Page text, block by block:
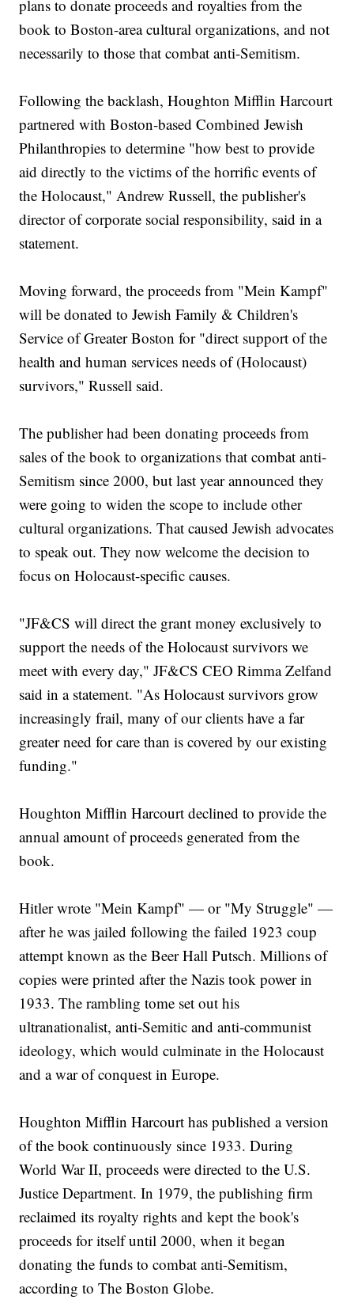
plans to donate proceeds and royalties from the
book to Boston-area cultural organizations, and not
necessarily to those that combat anti-Semitism.
Following the backlash, Houghton Mifflin Harcourt
partnered with Boston-based Combined Jewish
Philanthropies to determine "how best to provide
aid directly to the victims of the horrific events of
the Holocaust," Andrew Russell, the publisher's
director of corporate social responsibility, said in a
statement.
Moving forward, the proceeds from "Mein Kampf"
will be donated to Jewish Family & Children's
Service of Greater Boston for "direct support of the
health and human services needs of (Holocaust)
survivors," Russell said.
The publisher had been donating proceeds from
sales of the book to organizations that combat anti-
Semitism since 2000, but last year announced they
were going to widen the scope to include other
cultural organizations. That caused Jewish advocates
to speak out. They now welcome the decision to
focus on Holocaust-specific causes.
"JF&CS will direct the grant money exclusively to
support the needs of the Holocaust survivors we
meet with every day," JF&CS CEO Rimma Zelfand
said in a statement. "As Holocaust survivors grow
increasingly frail, many of our clients have a far
greater need for care than is covered by our existing
funding."
Houghton Mifflin Harcourt declined to provide the
annual amount of proceeds generated from the
book.
Hitler wrote "Mein Kampf" — or "My Struggle" —
after he was jailed following the failed 1923 coup
attempt known as the Beer Hall Putsch. Millions of
copies were printed after the Nazis took power in
1933. The rambling tome set out his
ultranationalist, anti-Semitic and anti-communist
ideology, which would culminate in the Holocaust
and a war of conquest in Europe.
Houghton Mifflin Harcourt has published a version
of the book continuously since 1933. During
World War II, proceeds were directed to the U.S.
Justice Department. In 1979, the publishing firm
reclaimed its royalty rights and kept the book's
proceeds for itself until 2000, when it began
donating the funds to combat anti-Semitism,
according to The Boston Globe.